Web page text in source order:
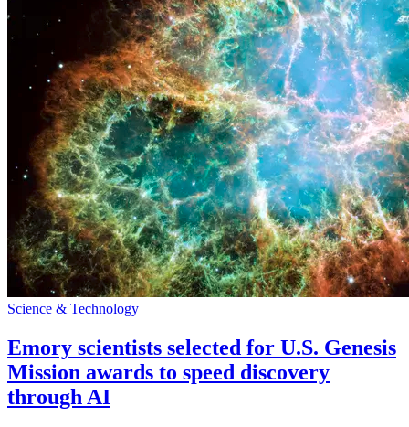
Science & Technology
Emory scientists selected for U.S. Genesis
Mission awards to speed discovery
through AI